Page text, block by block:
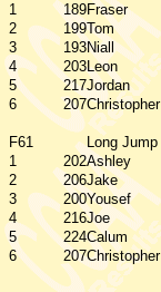
1
189Fraser
2
199Tom
3
193Niall
4
203Leon
5
217Jordan
6
207Christopher
F61 Long Jump
1
202Ashley
2
206Jake
3
200Yousef
4
216Joe
5
224Calum
6
207Christopher